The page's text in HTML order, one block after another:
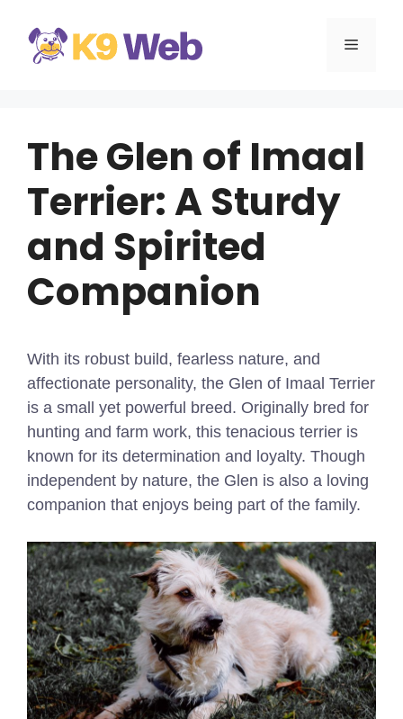
content
MENU
The Glen of Imaal
Terrier: A Sturdy
and Spirited
Companion
With its robust build, fearless nature, and
affectionate personality, the Glen of Imaal Terrier
is a small yet powerful breed. Originally bred for
hunting and farm work, this tenacious terrier is
known for its determination and loyalty. Though
independent by nature, the Glen is also a loving
companion that enjoys being part of the family.